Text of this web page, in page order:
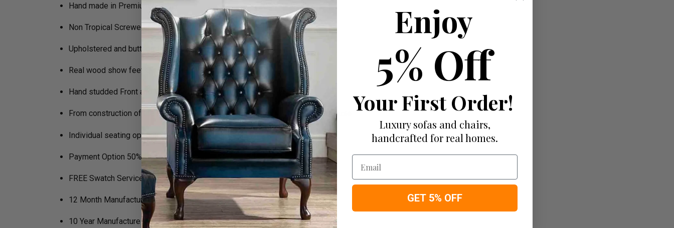
Hand made in Premium Leather
Non Tropical Screwed and glued hardwood frame made in house
Upholstered and buttoned by craftsmen
Real wood show feet Queen Anne legs
Hand studded Front and Wing Facings
From construction of the frame to filling in the cushions all is completed in house
Individual seating options (Soft, Medium, Firm)
Payment Option 50% Deposit Rest of Balance On Delivery
FREE Swatch Service
12 Month Manufacturers Guarantee
10 Year Manufacture Guarantee on Framework
Enjoy
5% Off
Your First Order!
Luxury sofas and chairs,
handcrafted for real homes.
Email
GET 5% OFF